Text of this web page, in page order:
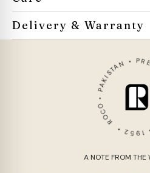
Delivery & Warranty
ROCO • PAKISTAN
A NOTE FROM THE